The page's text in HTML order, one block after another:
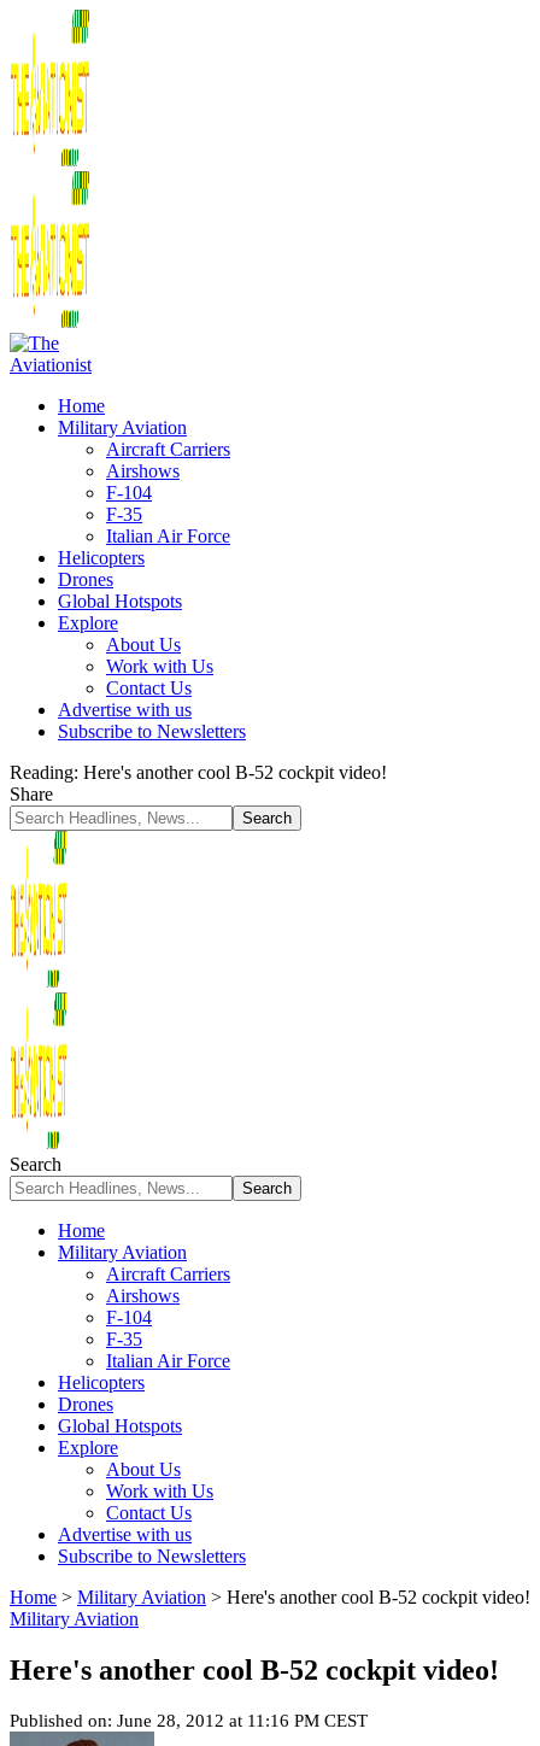
Home
Military Aviation
Aircraft Carriers
Airshows
F-104
F-35
Italian Air Force
Helicopters
Drones
Global Hotspots
Explore
About Us
Work with Us
Contact Us
Advertise with us
Subscribe to Newsletters
Reading: Here's another cool B-52 cockpit video!
Share
Search
Home
Military Aviation
Aircraft Carriers
Airshows
F-104
F-35
Italian Air Force
Helicopters
Drones
Global Hotspots
Explore
About Us
Work with Us
Contact Us
Advertise with us
Subscribe to Newsletters
Home > Military Aviation > Here's another cool B-52 cockpit video!
Military Aviation
Here's another cool B-52 cockpit video!
Published on: June 28, 2012 at 11:16 PM CEST